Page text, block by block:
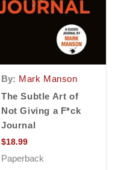
By: Mark Manson
The Subtle Art of
Not Giving a F*ck
Journal
$18.99
Paperback